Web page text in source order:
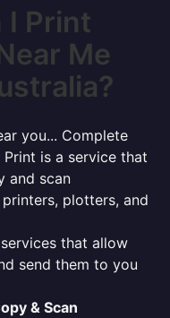
I Print
Me
you... Complete
is a service that
and scan
plotters, and
that allow
send them to you
& Scan